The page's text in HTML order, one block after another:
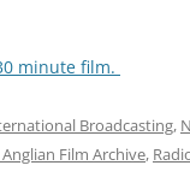
minute film.
Broadcasting,
Anglian Film Archive,